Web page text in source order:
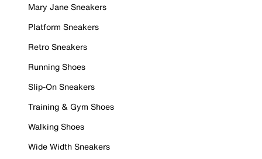
Mary Jane Sneakers
Platform Sneakers
Retro Sneakers
Running Shoes
Slip-On Sneakers
Training & Gym Shoes
Walking Shoes
Wide Width Sneakers